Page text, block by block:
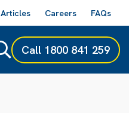
Articles Careers FAQs
Call 1800 841 259